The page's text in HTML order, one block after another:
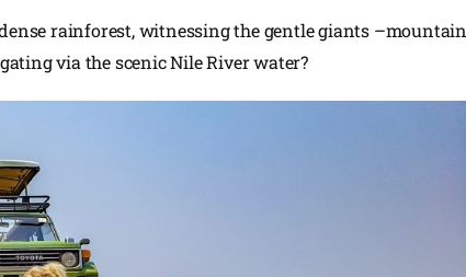
rainforest, witnessing the gentle giants –mountain
via the scenic Nile River water?